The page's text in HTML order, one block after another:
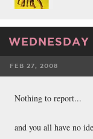
FEB 27, 2008
Nothing to report...
and you all have no